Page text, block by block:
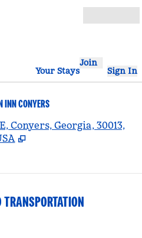
Your Stays
Join
Sign In
INN CONYERS
Conyers, Georgia, 30013,